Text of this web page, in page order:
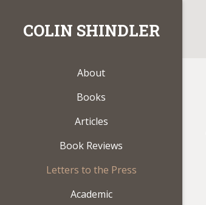
COLIN SHINDLER
About
Books
Articles
Book Reviews
Letters to the Press
Academic